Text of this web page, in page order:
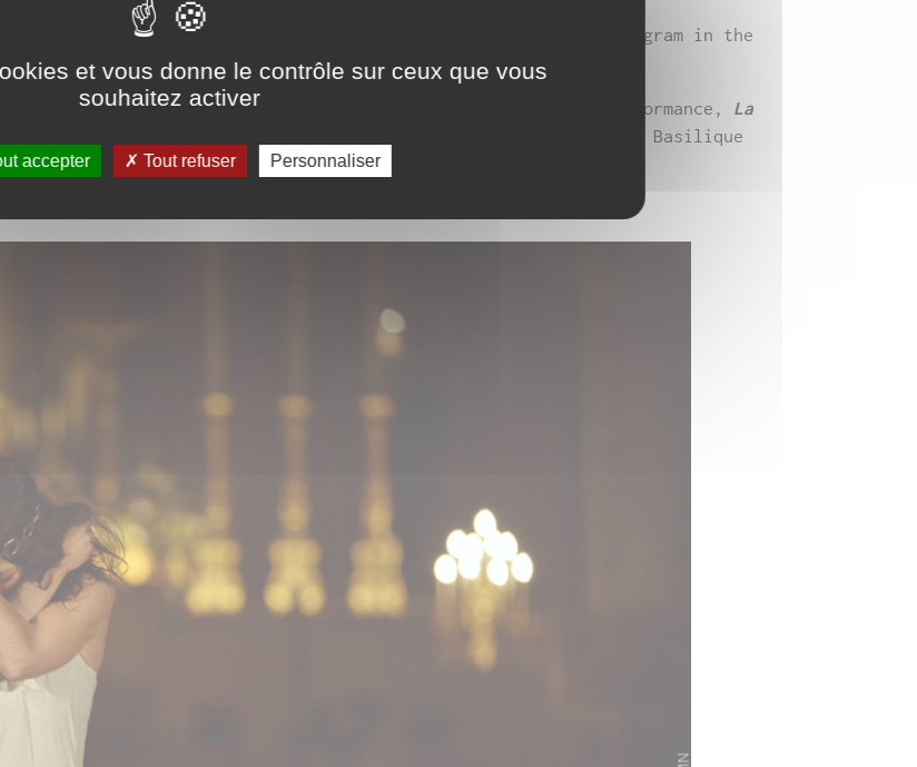
in the “Nouvelles écritures de la scène” Master’s program in the
University.
since 2012, she presents for the a new performance, La
of the queens of France during a writing residency at the Basilique
et vous donne le contrôle sur ceux que vous
souhaitez activer
accepter Tout refuser Personnaliser